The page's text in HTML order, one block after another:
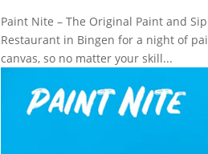
Paint Nite – The Original Paint and
Restaurant in Bingen for a night of
canvas, so no matter your skill...